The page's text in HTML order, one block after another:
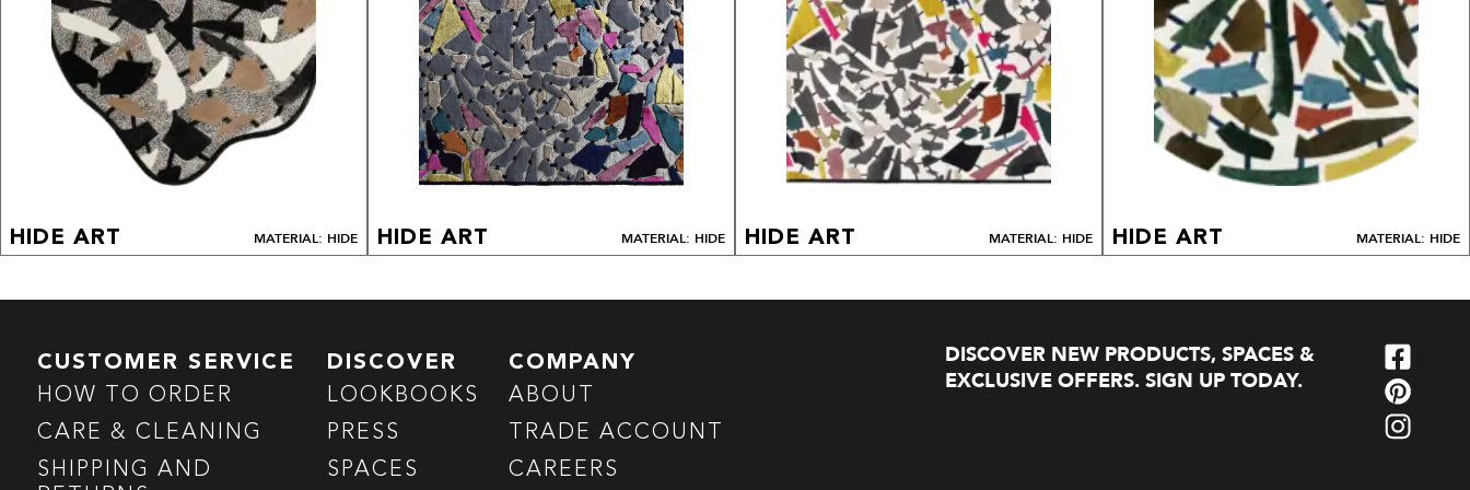
HIDE ART MATERIAL: HIDE HIDE ART MATERIAL: HIDE HIDE ART MATERIAL: HIDE HIDE ART MATERIAL: HIDE
CUSTOMER SERVICE
HOW TO ORDER
CARE & CLEANING
SHIPPING AND
DISCOVER
LOOKBOOKS
PRESS
SPACES
COMPANY
ABOUT
TRADE ACCOUNT
CAREERS
DISCOVER NEW PRODUCTS, SPACES &
EXCLUSIVE OFFERS. SIGN UP TODAY.